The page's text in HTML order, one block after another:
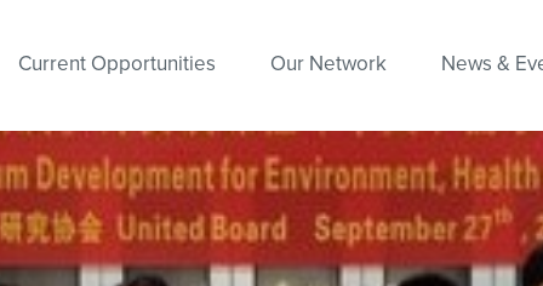
Current Opportunities Our Network News &